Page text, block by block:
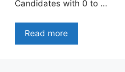
Candidates with 0 to …
Read more